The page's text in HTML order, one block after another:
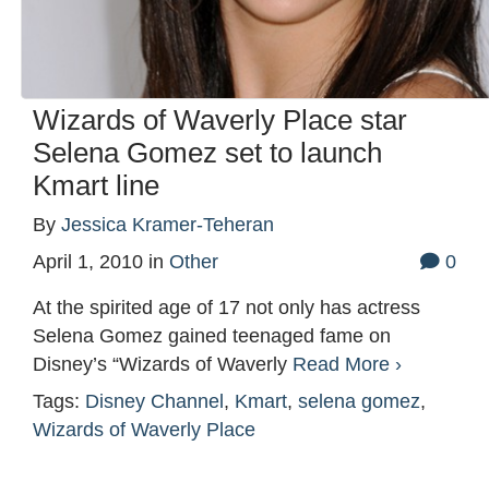
Wizards of Waverly Place star
Selena Gomez set to launch
Kmart line
By Jessica Kramer-Teheran
April 1, 2010 in Other 0
At the spirited age of 17 not only has actress
Selena Gomez gained teenaged fame on
Disney’s “Wizards of Waverly Read More ›
Tags: Disney Channel , Kmart, selena gomez,
Wizards of Waverly Place